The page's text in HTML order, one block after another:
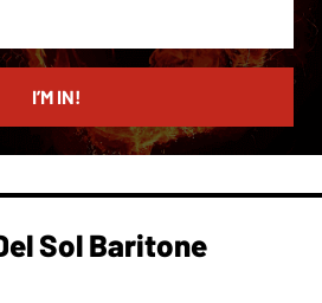
I’M IN!
Sol Baritone